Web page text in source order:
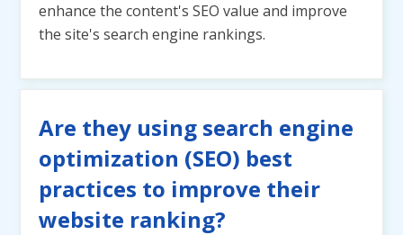
enhance the content's SEO value and improve
the site's search engine rankings.
Are they using search engine
optimization (SEO) best
practices to improve their
website ranking?